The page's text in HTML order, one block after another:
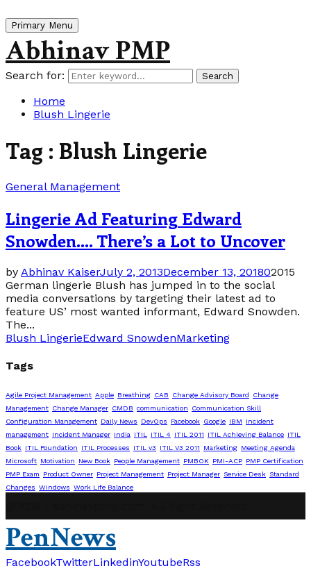
Primary Menu
Abhinav PMP
Search for: Search
Home
Blush Lingerie
Tag : Blush Lingerie
General Management
Lingerie Ad Featuring Edward
Snowden…. There’s a Lot to Uncover
by Abhinav KaiserJuly 2, 2013December 13, 201802015
German lingerie Blush has jumped in to the social
media conversations by targeting their latest ad to
feature US’ most wanted informant, Edward Snowden.
The...
Blush LingerieEdward SnowdenMarketing
Tags
Agile Project Management Apple Breathing CAB Change Advisory Board
Change
Management Change Manager CMDB communication
Communication Skill
Configuration Management Daily News DevOps Facebook Google IBM
Incident
management Incident Manager India ITIL ITIL 4 ITIL 2011 ITIL Achieving Balance ITIL
Book ITIL Foundation ITIL Processes ITIL v3 ITIL V3 2011 Marketing Meeting Agenda
Microsoft Motivation New Book People Management PMBOK PMI-ACP PMP Certification
PMP Exam
Product Owner Project Management Project Manager Service Desk Standard
Changes Windows Work Life Balance
PenNews
FacebookTwitterLinkedinYoutubeRss